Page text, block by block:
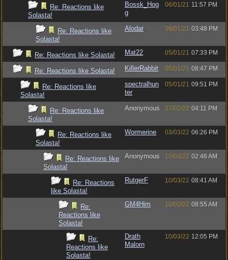
Re: Reactions like
Solasta!
Bossk_Hog
g
06/01/21 11:57 PM
Re: Reactions like
Solasta!
Alodar 08/01/21 03:48 PM
Re: Reactions like Solasta! Mat22 05/01/21 07:33 PM
Re: Reactions like Solasta! KillerRabbit 05/01/21 08:47 PM
Re: Reactions like
Solasta!
spectralhun
ter
05/01/21 09:51 PM
Re: Reactions like
Solasta!
Anonymous 27/02/22 04:11 PM
Re: Reactions like
Solasta!
Wormerine 03/03/22 06:26 PM
Re: Reactions like
Solasta!
Anonymous 10/03/22 02:46 AM
Re: Reactions
like Solasta!
RutgerF 10/03/22 08:41 AM
Re:
Reactions like
Solasta!
GM4Him 10/03/22 08:55 AM
Re:
Reactions like
Solasta!
Drath
Malorn
10/03/22 12:05 PM